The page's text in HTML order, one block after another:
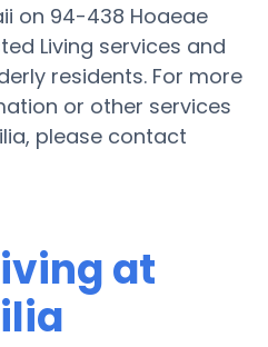
on 94-438 Hoaeae
Living services and
residents. For more
or other services
please contact
at